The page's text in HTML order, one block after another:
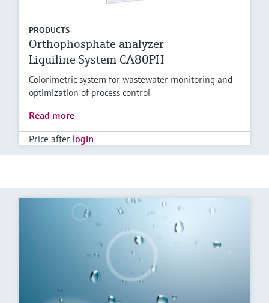
PRODUCTS
Orthophosphate analyzer
Liquiline System CA80PH
Colorimetric system for wastewater monitoring and
optimization of process control
Read more
Price after login